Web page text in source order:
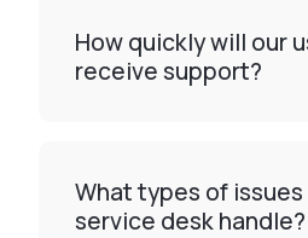
How quickly will our
receive support?
What types of
service desk handle?